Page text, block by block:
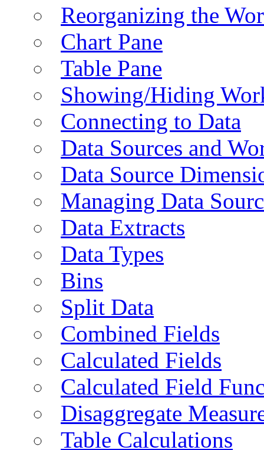
Reorganizing the
Chart Pane
Table Pane
Showing/Hiding
Connecting to Data
Data Sources and
Data Source
Managing Data
Data Extracts
Data Types
Bins
Split Data
Combined Fields
Calculated Fields
Calculated Field
Disaggregate
Table Calculations